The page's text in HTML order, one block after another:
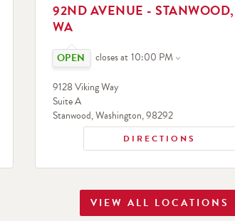
92ND AVENUE - STANWOOD,
WA
closes at10:00 PM
9128 Viking Way
Suite A
Stanwood,Washington,98292
DIRECTIONS
VIEW ALL LOCATIONS